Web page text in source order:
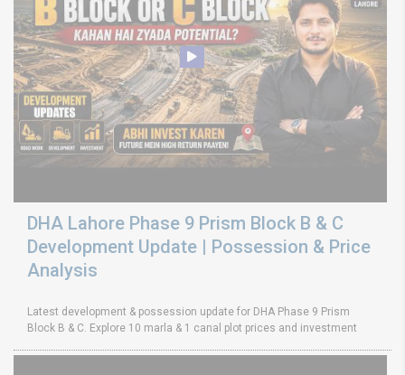
DHA Lahore Phase 9 Prism Block B & C
Development Update | Possession & Price
Analysis
Latest development & possession update for DHA Phase 9 Prism
Block B & C. Explore 10 marla & 1 canal plot prices and investment